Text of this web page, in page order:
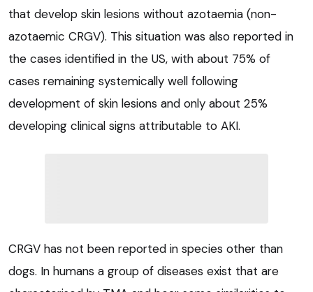
that develop skin lesions without azotaemia (non-
azotaemic CRGV). This situation was also reported in
the cases identified in the US, with about 75% of
cases remaining systemically well following
development of skin lesions and only about 25%
developing clinical signs attributable to AKI.
CRGV has not been reported in species other than
dogs. In humans a group of diseases exist that are